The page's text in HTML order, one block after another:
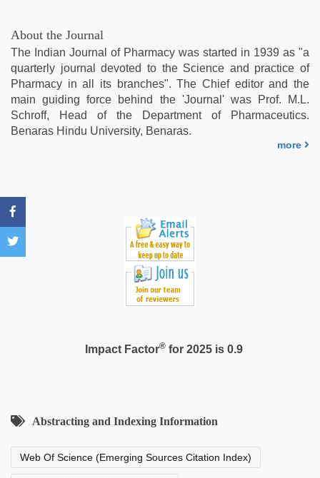
maya,
www
qorno
com,
ibooma
com
telugu
About the Journal
The Indian Journal of Pharmacy was started in 1939 as "a
quarterly journal devoted to the Science and practice of
Pharmacy in all its branches". The Chief editor and the
main guiding force behind the 'Journal' was Prof. M.L.
Schroff, Head of the Department of Pharmaceutics.
Benaras Hindu University, Benaras.
more
Impact Factor®for 2025 is 0.9
Abstracting and Indexing Information
Web Of Science (Emerging Sources Citation Index)